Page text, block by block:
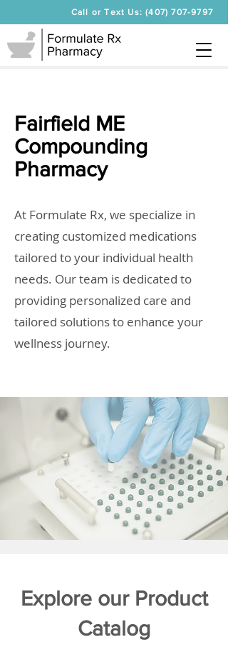
Call or Text Us: (407) 707-9797
Fairfield ME
Compounding
Pharmacy
At Formulate Rx, we specialize in
creating customized medications
tailored to your individual health
needs. Our team is dedicated to
providing personalized care and
tailored solutions to enhance your
wellness journey.
Explore our Product
Catalog